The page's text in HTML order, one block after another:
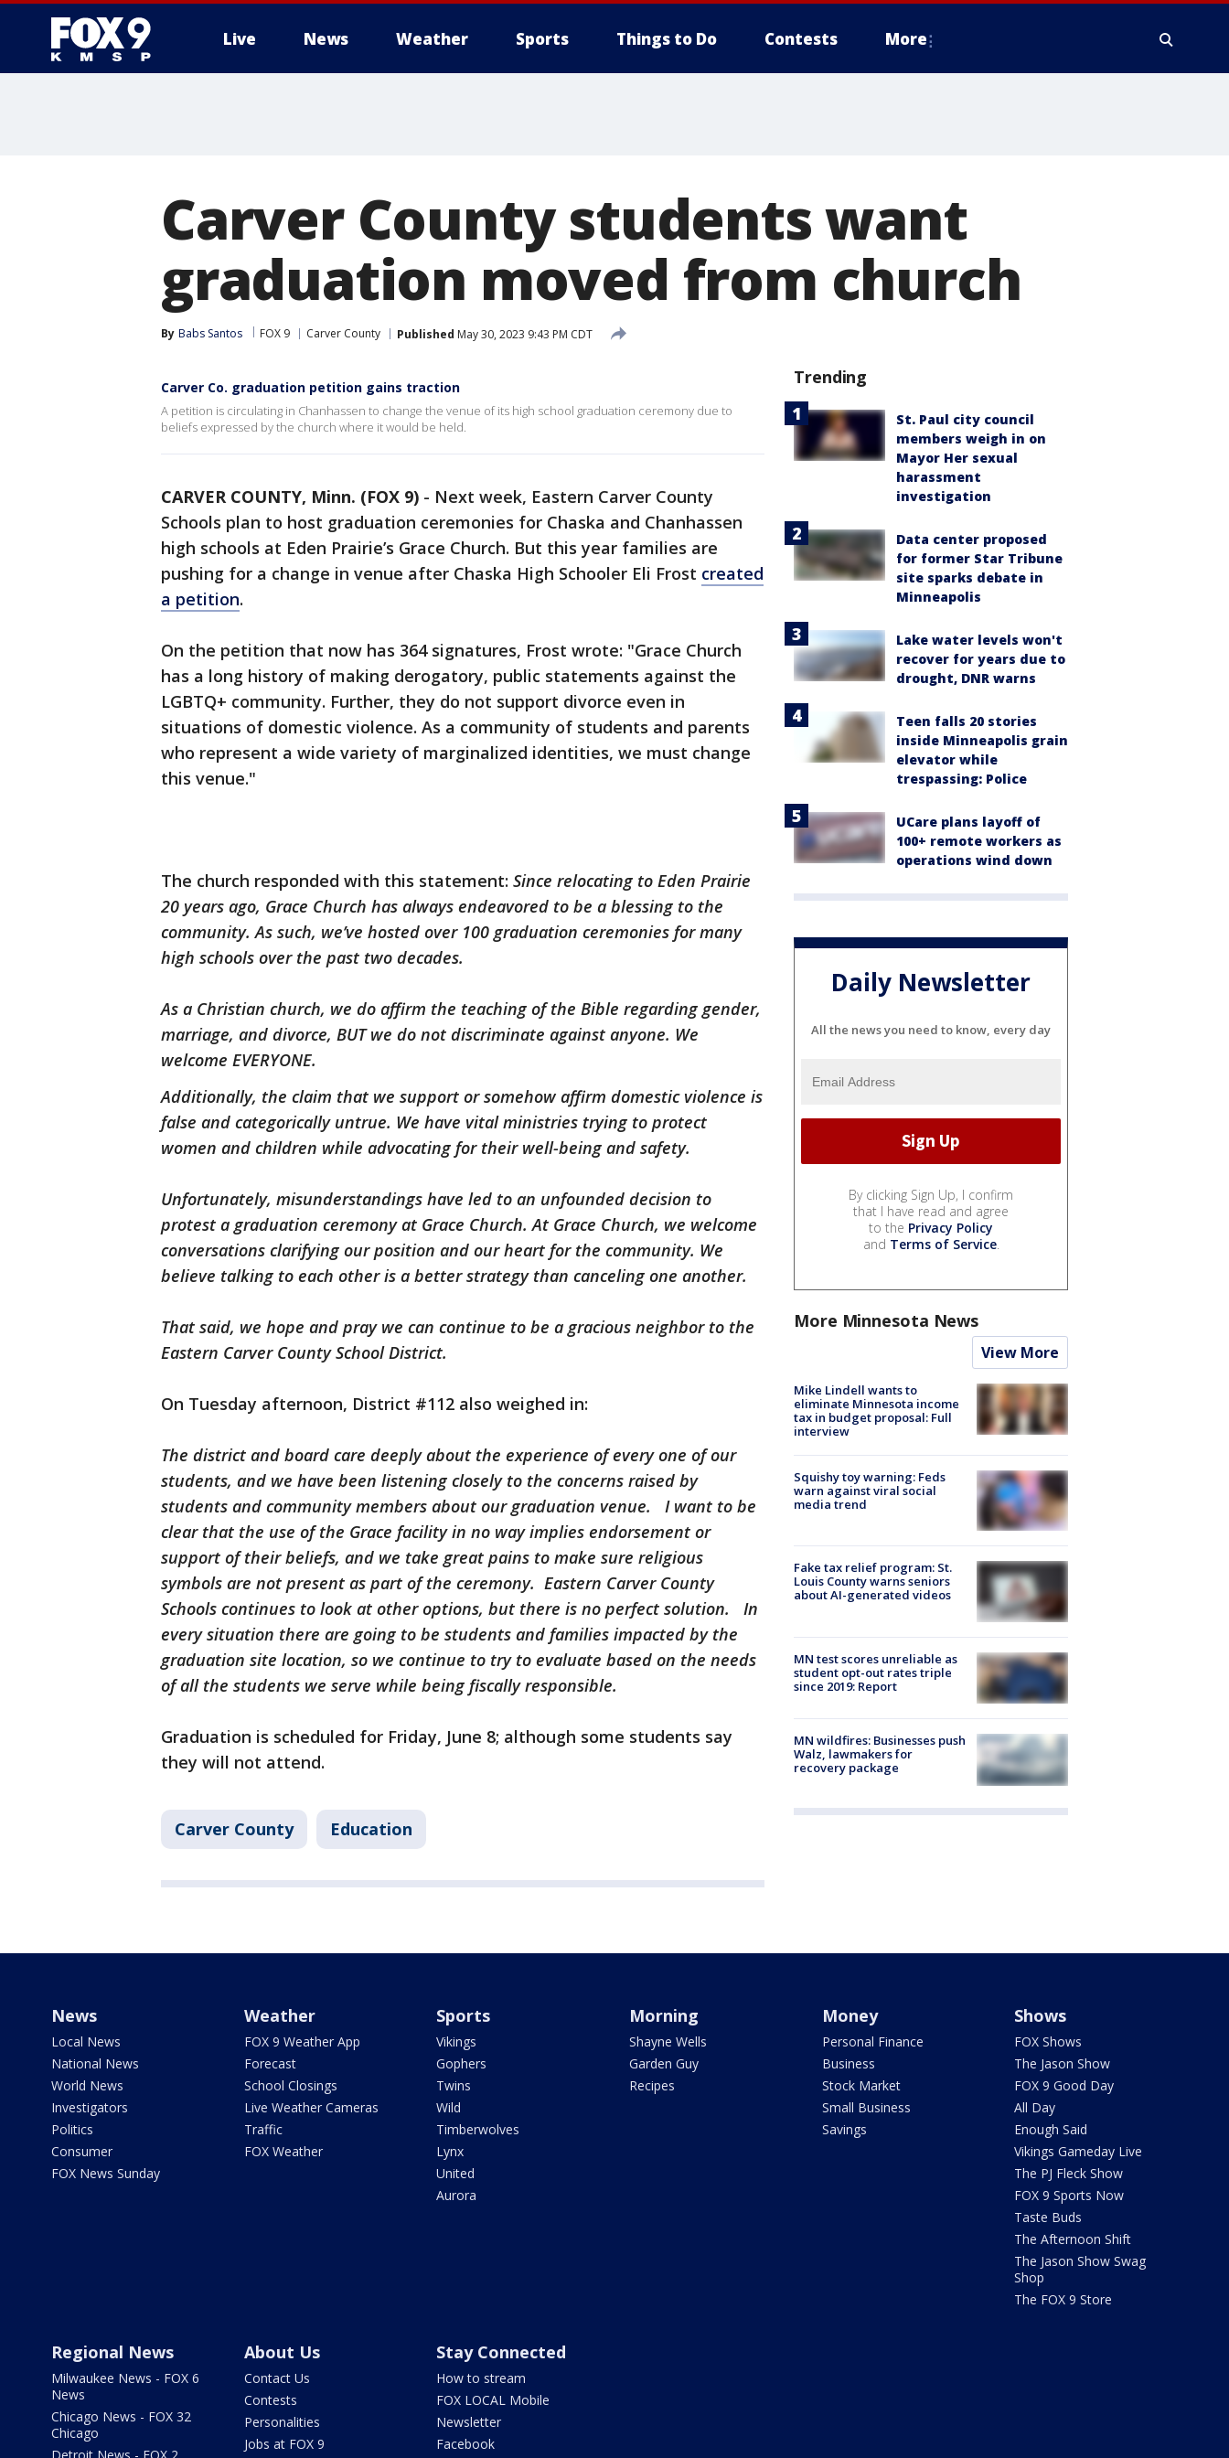
Live News Weather Sports Things to Do Contests More
Carver County students want
graduation moved from church
By Babs Santos FOX 9 Carver County Published May 30, 2023 9:43 PM CDT
Carver Co. graduation petition gains traction
A petition is circulating in Chanhassen to change the venue of its high school graduation ceremony due to
beliefs expressed by the church where it would be held.
CARVER COUNTY, Minn. (FOX 9) - Next week, Eastern Carver County
Schools plan to host graduation ceremonies for Chaska and Chanhassen
high schools at Eden Prairie’s Grace Church. But this year families are
pushing for a change in venue after Chaska High Schooler Eli Frost created
a petition.
On the petition that now has 364 signatures, Frost wrote: "Grace Church
has a long history of making derogatory, public statements against the
LGBTQ+ community. Further, they do not support divorce even in
situations of domestic violence. As a community of students and parents
who represent a wide variety of marginalized identities, we must change
this venue."
The church responded with this statement: Since relocating to Eden Prairie
20 years ago, Grace Church has always endeavored to be a blessing to the
community. As such, we’ve hosted over 100 graduation ceremonies for many
high schools over the past two decades.
As a Christian church, we do affirm the teaching of the Bible regarding gender,
marriage, and divorce, BUT we do not discriminate against anyone. We
welcome EVERYONE.
Additionally, the claim that we support or somehow affirm domestic violence is
false and categorically untrue. We have vital ministries trying to protect
women and children while advocating for their well-being and safety.
Unfortunately, misunderstandings have led to an unfounded decision to
protest a graduation ceremony at Grace Church. At Grace Church, we welcome
conversations clarifying our position and our heart for the community. We
believe talking to each other is a better strategy than canceling one another.
That said, we hope and pray we can continue to be a gracious neighbor to the
Eastern Carver County School District.
On Tuesday afternoon, District #112 also weighed in:
The district and board care deeply about the experience of every one of our
students, and we have been listening closely to the concerns raised by
students and community members about our graduation venue. I want to be
clear that the use of the Grace facility in no way implies endorsement or
support of their beliefs, and we take great pains to make sure religious
symbols are not present as part of the ceremony. Eastern Carver County
Schools continues to look at other options, but there is no perfect solution. In
every situation there are going to be students and families impacted by the
graduation site location, so we continue to try to evaluate based on the needs
of all the students we serve while being fiscally responsible.
Graduation is scheduled for Friday, June 8; although some students say
they will not attend.
Carver County Education
Trending
St. Paul city council
members weigh in on
Mayor Her sexual
harassment
investigation
Data center proposed
for former Star Tribune
site sparks debate in
Minneapolis
Lake water levels won't
recover for years due to
drought, DNR warns
Teen falls 20 stories
inside Minneapolis grain
elevator while
trespassing: Police
UCare plans layoff of
100+ remote workers as
operations wind down
Daily Newsletter
All the news you need to know, every day
By clicking Sign Up, I confirm
that I have read and agree
to the Privacy Policy
and Terms of Service.
More Minnesota News
View More
Mike Lindell wants to
eliminate Minnesota income
tax in budget proposal: Full
interview
Squishy toy warning: Feds
warn against viral social
media trend
Fake tax relief program: St.
Louis County warns seniors
about AI-generated videos
MN test scores unreliable as
student opt-out rates triple
since 2019: Report
MN wildfires: Businesses push
Walz, lawmakers for
recovery package
News
Local News
National News
World News
Investigators
Politics
Consumer
FOX News Sunday
Weather
FOX 9 Weather App
Forecast
School Closings
Live Weather Cameras
Traffic
FOX Weather
Sports
Vikings
Gophers
Twins
Wild
Timberwolves
Lynx
United
Aurora
Morning
Shayne Wells
Garden Guy
Recipes
Money
Personal Finance
Business
Stock Market
Small Business
Savings
Shows
FOX Shows
The Jason Show
FOX 9 Good Day
All Day
Enough Said
Vikings Gameday Live
The PJ Fleck Show
FOX 9 Sports Now
Taste Buds
The Afternoon Shift
The Jason Show Swag
Shop
The FOX 9 Store
Regional News
Milwaukee News - FOX 6
News
Chicago News - FOX 32
Chicago
About Us
Contact Us
Contests
Personalities
Jobs at FOX 9
Stay Connected
How to stream
FOX LOCAL Mobile
Newsletter
Facebook